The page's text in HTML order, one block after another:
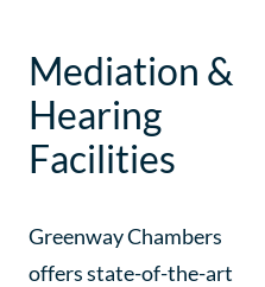
Mediation &
Hearing
Facilities
Greenway Chambers
offers state-of-the-art